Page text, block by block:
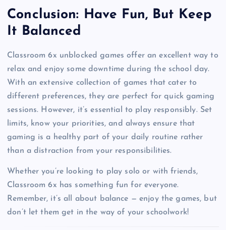
Conclusion: Have Fun, But Keep
It Balanced
Classroom 6x unblocked games offer an excellent way to
relax and enjoy some downtime during the school day.
With an extensive collection of games that cater to
different preferences, they are perfect for quick gaming
sessions. However, it’s essential to play responsibly. Set
limits, know your priorities, and always ensure that
gaming is a healthy part of your daily routine rather
than a distraction from your responsibilities.
Whether you’re looking to play solo or with friends,
Classroom 6x has something fun for everyone.
Remember, it’s all about balance — enjoy the games, but
don’t let them get in the way of your schoolwork!